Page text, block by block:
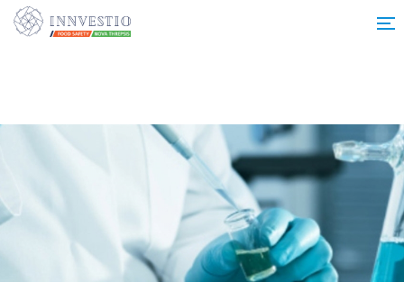
Additionally, paste this code immediately after the opening tag: